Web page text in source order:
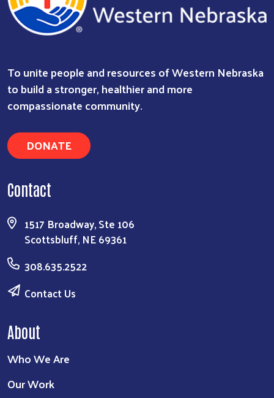
To unite people and resources of Western Nebraska
to build a stronger, healthier and more
compassionate community.
DONATE
Contact
1517 Broadway, Ste 106
Scottsbluff, NE 69361
308.635.2522
Contact Us
About
Who We Are
Our Work